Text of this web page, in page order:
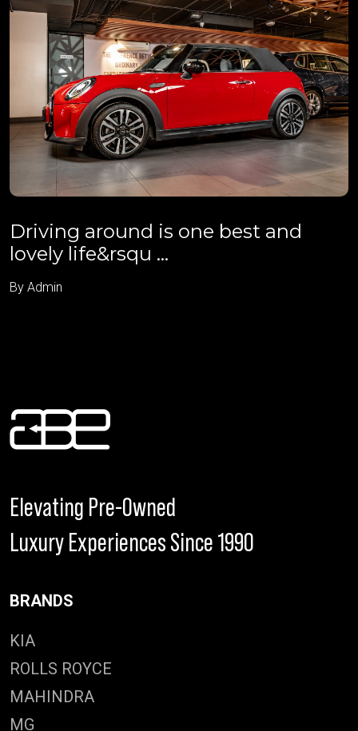
Driving around is one best and
lovely life&rsqu ...
By Admin
Elevating Pre-Owned
Luxury Experiences Since 1990
BRANDS
KIA
ROLLS ROYCE
MAHINDRA
MG